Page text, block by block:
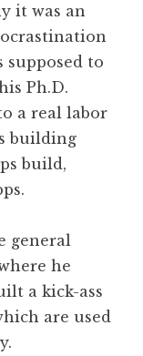
it was an
supposed to
Ph.D.
a real labor
building
build,
general
he
a kick-ass
are used